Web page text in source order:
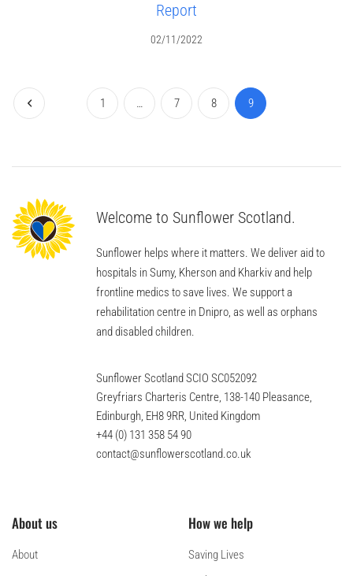
Report
02/11/2022
1 … 7 8 9
Welcome to Sunflower Scotland.
Sunflower helps where it matters. We deliver aid to
hospitals in Sumy, Kherson and Kharkiv and help
frontline medics to save lives. We support a
rehabilitation centre in Dnipro, as well as orphans
and disabled children.
Sunflower Scotland SCIO SC052092
Greyfriars Charteris Centre, 138-140 Pleasance,
Edinburgh, EH8 9RR, United Kingdom
+44 (0) 131 358 54 90
contact@sunflowerscotland.co.uk
About us
About
How we help
Saving Lives